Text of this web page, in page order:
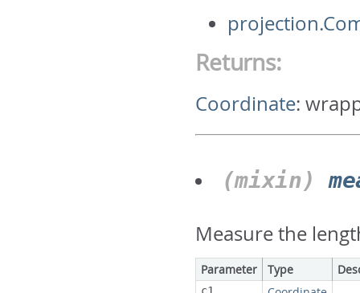
Returns:
Coordinate:
(mixin)
Measure the
Parameter Type